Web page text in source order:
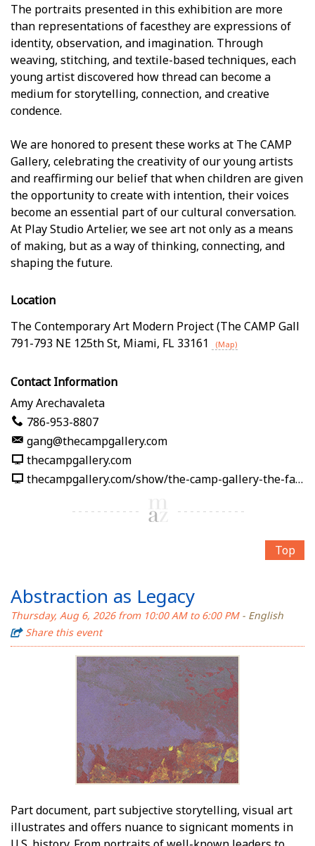
The portraits presented in this exhibition are more
than representations of facesthey are expressions of
identity, observation, and imagination. Through
weaving, stitching, and textile-based techniques, each
young artist discovered how thread can become a
medium for storytelling, connection, and creative
confidence.
We are honored to present these works at The CAMP
Gallery, celebrating the creativity of our young artists
and reaffirming our belief that when children are given
the opportunity to create with intention, their voices
become an essential part of our cultural conversation.
At Play Studio Artelier, we see art not only as a means
of making, but as a way of thinking, connecting, and
shaping the future.
Location
The Contemporary Art Modern Project (The CAMP Gall
791-793 NE 125th St, Miami, FL 33161 (Map)
Contact Information
Amy Arechavaleta
786-953-8807
gang@thecampgallery.com
thecampgallery.com
thecampgallery.com/show/the-camp-gallery-the-fabric-of-me
Top
Abstraction as Legacy
Thursday, Aug 6, 2026 from 10:00 AM to 6:00 PM- English
Share this event
Part document, part subjective storytelling, visual art
illustrates and offers nuance to significant moments in